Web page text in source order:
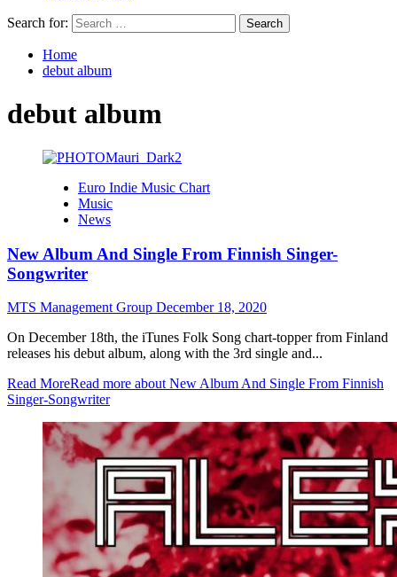
Search for:
Home
debut album
debut album
Euro Indie Music Chart
Music
News
New Album And Single From Finnish Singer-
Songwriter
MTS Management Group December 18, 2020
On December 18th, the iTunes Folk Song chart-topper from Finland
releases his debut album, along with the 3rd single and...
Read MoreRead more about New Album And Single From Finnish
Singer-Songwriter